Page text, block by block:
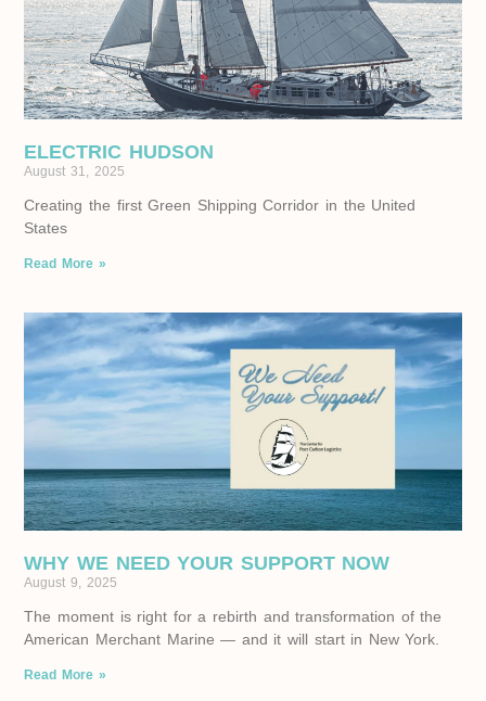
ELECTRIC HUDSON
August 31, 2025
Creating the first Green Shipping Corridor in the United
States
Read More »
WHY WE NEED YOUR SUPPORT NOW
August 9, 2025
The moment is right for a rebirth and transformation of the
American Merchant Marine — and it will start in New York.
Read More »